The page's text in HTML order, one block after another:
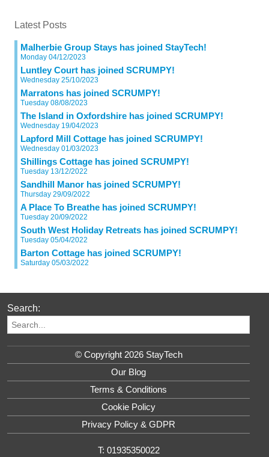
Latest Posts
Malherbie Group Stays has joined StayTech!
Monday 04/12/2023
Luntley Court has joined SCRUMPY!
Wednesday 25/10/2023
Marratons has joined SCRUMPY!
Tuesday 08/08/2023
The Island in Oxfordshire has joined SCRUMPY!
Wednesday 19/04/2023
Lapford Mill Cottage has joined SCRUMPY!
Wednesday 01/03/2023
Shillings Cottage has joined SCRUMPY!
Tuesday 13/12/2022
Sandhill Manor has joined SCRUMPY!
Thursday 29/09/2022
A Place To Breathe has joined SCRUMPY!
Tuesday 20/09/2022
South West Holiday Retreats has joined SCRUMPY!
Tuesday 05/04/2022
Barton Cottage has joined SCRUMPY!
Saturday 05/03/2022
Search:
© Copyright 2026 StayTech
Our Blog
Terms & Conditions
Cookie Policy
Privacy Policy & GDPR
T: 01935350022